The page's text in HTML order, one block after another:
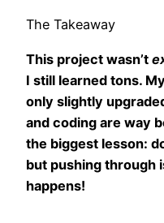
The Takeaway
This project wasn’t
I still learned tons.
only slightly
and coding are way
the biggest lesson:
but pushing through
happens!